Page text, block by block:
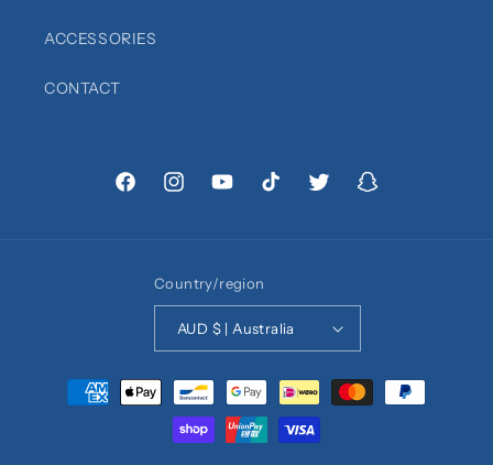
ACCESSORIES
CONTACT
FacebookInstagramYouTubeTikTok TwitterSnapchat
Country/region
AUD $ | Australia
Payment
methods